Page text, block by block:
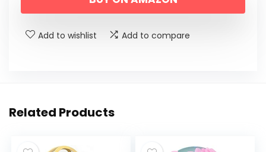
Add to wishlist Add to compare
Related Products